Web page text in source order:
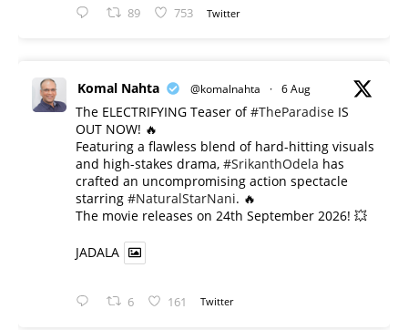
89 753 Twitter
Komal Nahta @komalnahta · 6 Aug
The ELECTRIFYING Teaser of#TheParadise IS
OUT NOW! 🔥
​Featuring a flawless blend of hard-hitting visuals
and high-stakes drama, #SrikanthOdela has
crafted an uncompromising action spectacle
starring #NaturalStarNani. 🔥
​The movie releases on 24th September 2026! 💥
JADALA
6 161 Twitter